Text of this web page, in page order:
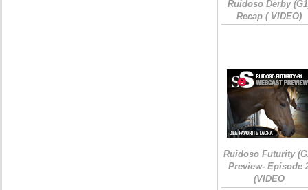
Ruidoso Derby
Recap ( VIDEO)
Ruidoso Futurity
Preview- Episode
(VIDEO